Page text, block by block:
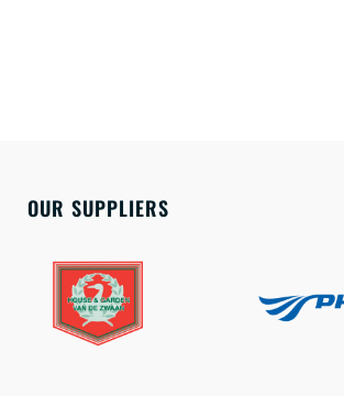
OUR SUPPLIERS